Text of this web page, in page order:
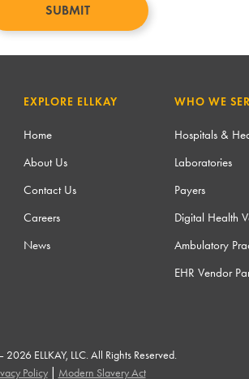
EXPLORE ELLKAY
Home
About Us
Contact Us
Careers
News
WHO WE
Hospitals &
Laboratories
Payers
Digital Health
Ambulatory
EHR Vendor
ELLKAY, LLC. All Rights Reserved.
Policy| Modern Slavery Act